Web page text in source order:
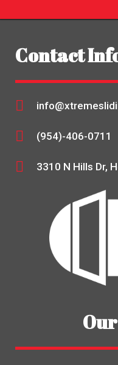
Contact
(954)-406-0711
3310 N Hills Dr,